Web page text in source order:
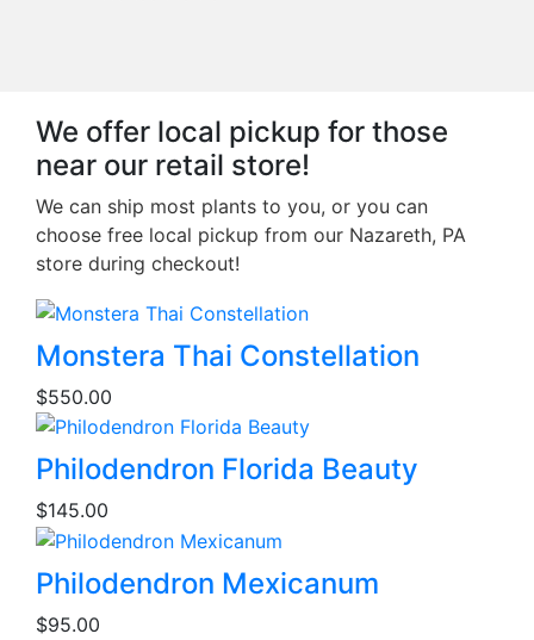
We offer local pickup for those
near our retail store!
We can ship most plants to you, or you can
choose free local pickup from our Nazareth, PA
store during checkout!
This
product
has
multiple
variants.
The
options
may
be
chosen
on
Monstera Thai Constellation
$550.00
Philodendron Florida Beauty
$145.00
Philodendron Mexicanum
$95.00